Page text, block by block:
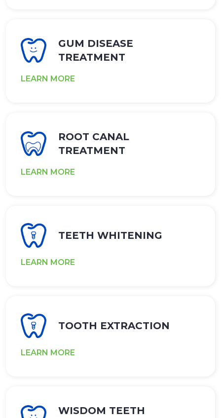
GUM DISEASE
TREATMENT
LEARN MORE
ROOT CANAL
TREATMENT
LEARN MORE
TEETH WHITENING
LEARN MORE
TOOTH EXTRACTION
LEARN MORE
WISDOM TEETH